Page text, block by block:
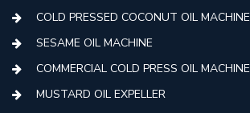
COLD PRESSED COCONUT OIL MACHINE
SESAME OIL MACHINE
COMMERCIAL COLD PRESS OIL MACHINE
MUSTARD OIL EXPELLER